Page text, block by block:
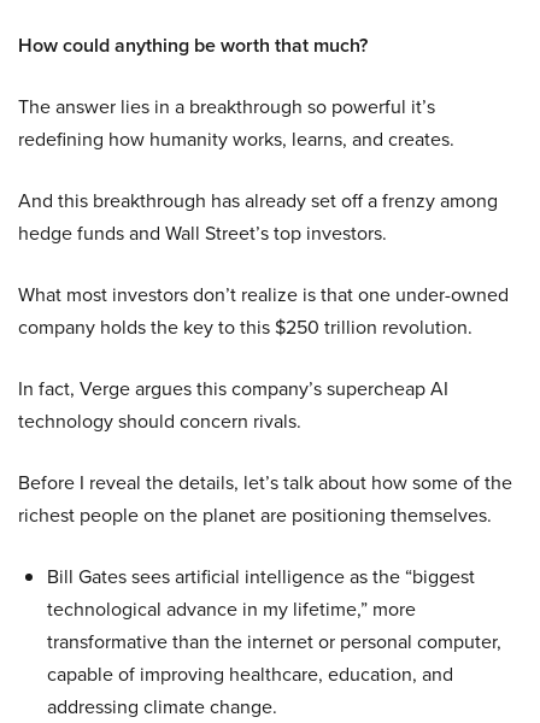
How could anything be worth that much?
The answer lies in a breakthrough so powerful it’s
redefining how humanity works, learns, and creates.
And this breakthrough has already set off a frenzy among
hedge funds and Wall Street’s top investors.
What most investors don’t realize is that one under-owned
company holds the key to this $250 trillion revolution.
In fact, Verge argues this company’s supercheap AI
technology should concern rivals.
Before I reveal the details, let’s talk about how some of the
richest people on the planet are positioning themselves.
Bill Gates sees artificial intelligence as the “biggest
technological advance in my lifetime,” more
transformative than the internet or personal computer,
capable of improving healthcare, education, and
addressing climate change.